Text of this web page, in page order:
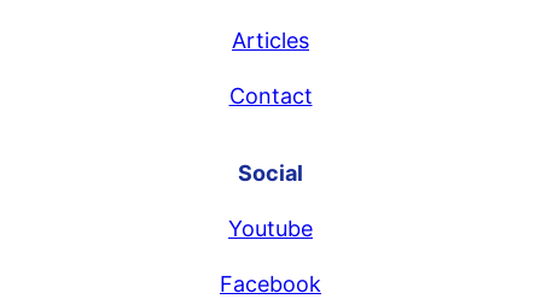
Articles
Contact
Social
Youtube
Facebook